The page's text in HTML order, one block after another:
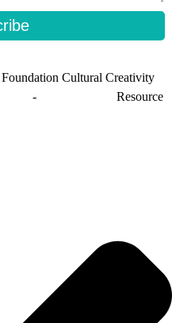
Cultural Creativity
- Resource